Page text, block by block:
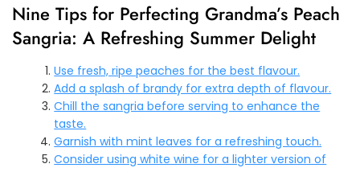
Nine Tips for Perfecting Grandma’s Peach
Sangria: A Refreshing Summer Delight
Use fresh, ripe peaches for the best flavour.
Add a splash of brandy for extra depth of flavour.
Chill the sangria before serving to enhance the
taste.
Garnish with mint leaves for a refreshing touch.
Consider using white wine for a lighter version of